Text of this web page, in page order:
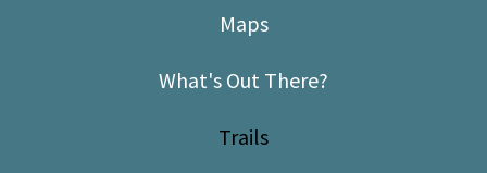
Maps
What's Out There?
Trails